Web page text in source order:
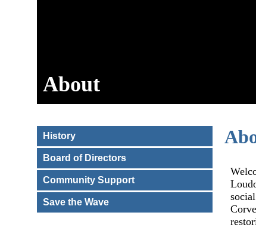
About
History
Board of Directors
Community Support
Save the Wave